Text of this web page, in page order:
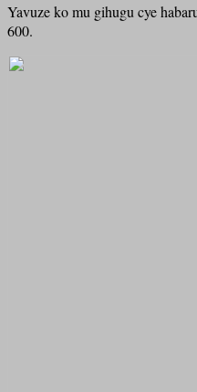
Yavuze ko mu gihugu cye
600.